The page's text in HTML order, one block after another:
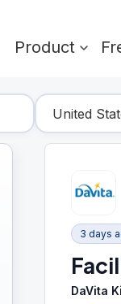
Product
3 days
DaVita